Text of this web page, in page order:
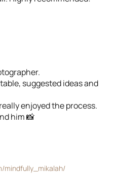
suggested ideas and
enjoyed the process.
him 📸
mindfully_mikalah/